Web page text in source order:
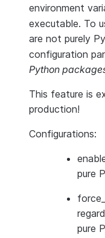
environment
executable. To
are not purely
configuration
Python
This feature is
production!
Configurations:
pure
pure